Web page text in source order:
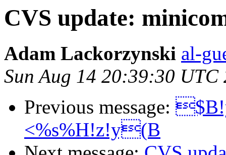
CVS update:
Adam Lackorzynski al-
Sun Aug 14 20:39:30 UTC
Previous message:
<%s%H!z!y(B